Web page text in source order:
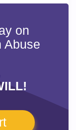
on
Abuse